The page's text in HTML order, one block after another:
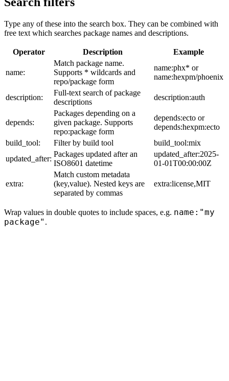
Type any of these into the search box. They can be combined with
free text which searches package names and descriptions.
Operator Description Example
name:
Match package name.
Supports * wildcards and
repo/package form
name:phx* or
name:hexpm/phoenix
description:
Full-text search of package
descriptions
description:auth
depends:
Packages depending on a
given package. Supports
repo:package form
depends:ecto or
depends:hexpm:ecto
build_tool:
Filter by build tool
build_tool:mix
updated_after:
Packages updated after an
ISO8601 datetime
updated_after:2025-
01-01T00:00:00Z
extra:
Match custom metadata
(key,value). Nested keys are
separated by commas
extra:license,MIT
Wrap values in double quotes to include spaces, e.g. name:"my
package" .